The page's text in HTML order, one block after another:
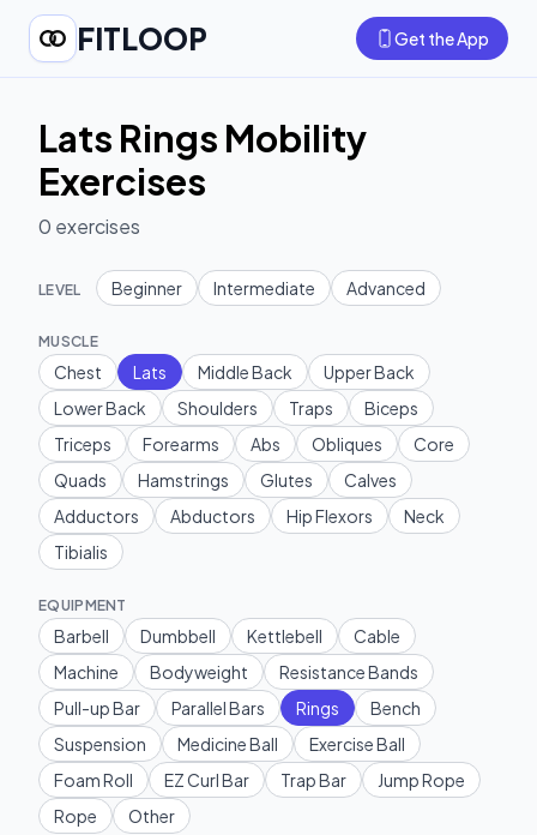
FITLOOP Get the App
Lats Rings Mobility
Exercises
0 exercises
LEVEL Beginner Intermediate Advanced
MUSCLE
Chest Lats Middle Back
Upper Back
Lower Back
Shoulders Traps
Biceps
Triceps
Forearms Abs Obliques
Core
Quads
Hamstrings Glutes
Calves
Adductors
Abductors Hip Flexors
Neck
Tibialis
EQUIPMENT
Barbell Dumbbell Kettlebell
Cable
Machine
Bodyweight
Resistance Bands
Pull-up Bar
Parallel Bars Rings
Bench
Suspension
Medicine Ball
Exercise Ball
Foam Roll
EZ Curl Bar Trap Bar
Jump Rope
Rope
Other